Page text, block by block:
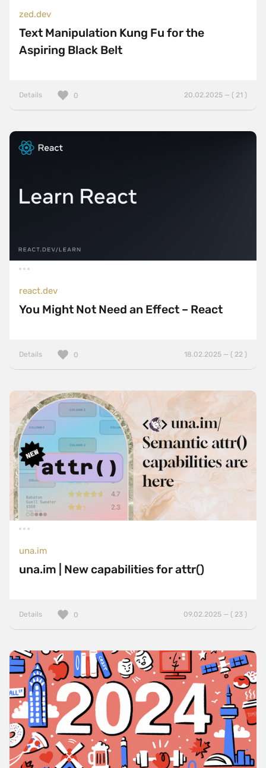
zed.dev
Text Manipulation Kung Fu for the
Aspiring Black Belt
Details 20.02.2025 — ( 21 )
0
react.dev
You Might Not Need an Effect – React
Details 18.02.2025 — ( 22 )
0
una.im
una.im | New capabilities for attr()
Details 09.02.2025 — ( 23 )
0